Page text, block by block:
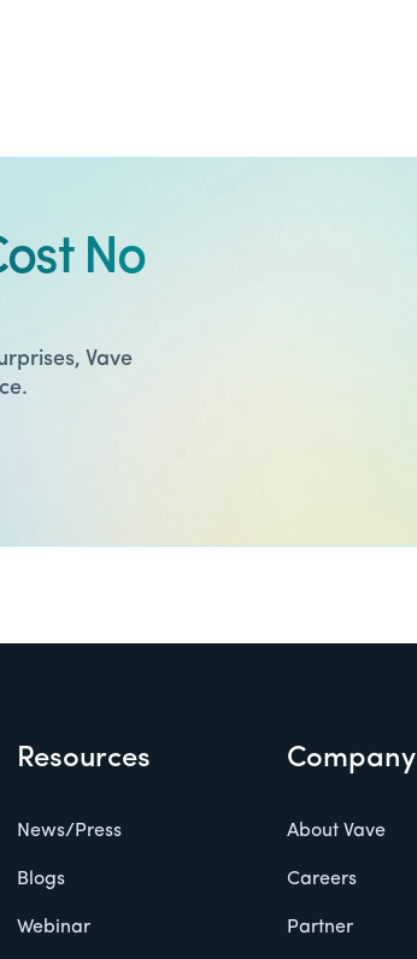
No
Vave
Resources
News/Press
Blogs
Webinar
Company
About Vave
Careers
Partner